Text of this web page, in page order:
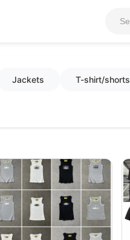
Jackets T-shirt/shorts